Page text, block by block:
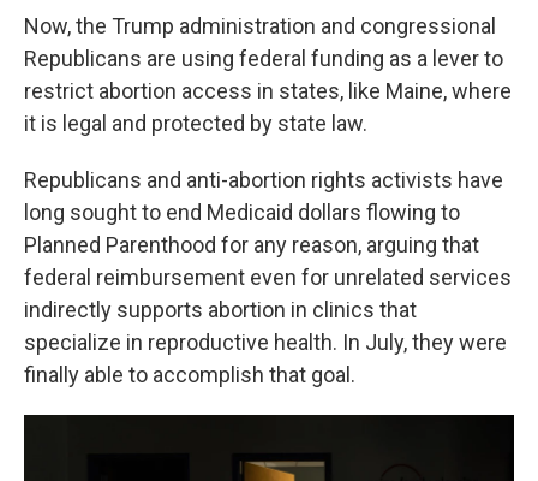
Now, the Trump administration and congressional
Republicans are using federal funding as a lever to
restrict abortion access in states, like Maine, where
it is legal and protected by state law.
Republicans and anti-abortion rights activists have
long sought to end Medicaid dollars flowing to
Planned Parenthood for any reason, arguing that
federal reimbursement even for unrelated services
indirectly supports abortion in clinics that
specialize in reproductive health. In July, they were
finally able to accomplish that goal.